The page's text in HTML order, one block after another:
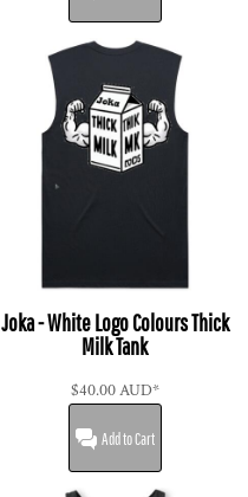
Joka - White Logo Colours Thick
Milk Tank
$40.00AUD*
Add to Cart